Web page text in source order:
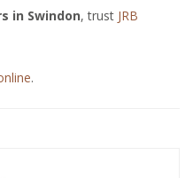
in Swindon, trust JRB
.